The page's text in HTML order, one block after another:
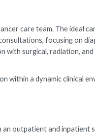
care team. The ideal
focusing on
with surgical, radiation,
within a dynamic clinical
an outpatient and inpatient